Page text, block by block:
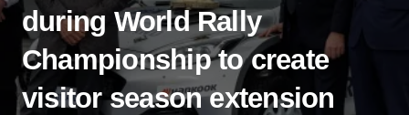
during World Rally
Championship to create
visitor season extension